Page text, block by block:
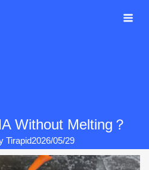
Without Melting？
Tirapid2026/05/29